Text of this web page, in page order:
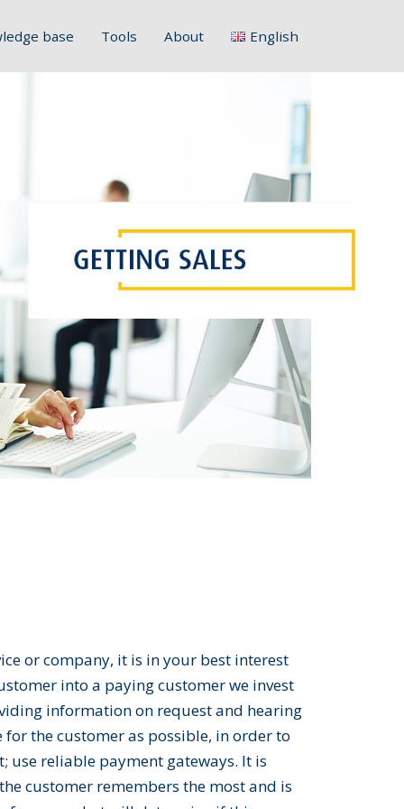
base Tools About English
Italiano
Slovenščina
Hrvatski
Polski
or company, it is in your best interest
into a paying customer we invest
information on request and hearing
the customer as possible, in order to
use reliable payment gateways. It is
customer remembers the most and is